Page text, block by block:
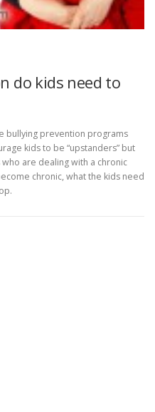
do kids need to
bullying prevention programs
kids to be “upstanders” but
are dealing with a chronic
chronic, what the kids need